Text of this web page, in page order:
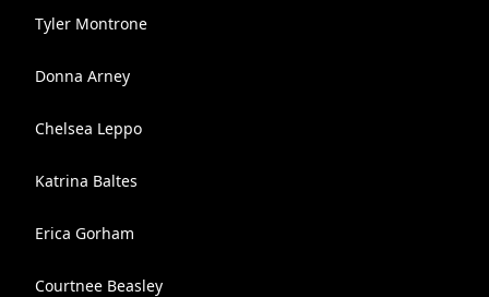
Tyler Montrone
Donna Arney
Chelsea Leppo
Katrina Baltes
Erica Gorham
Courtnee Beasley